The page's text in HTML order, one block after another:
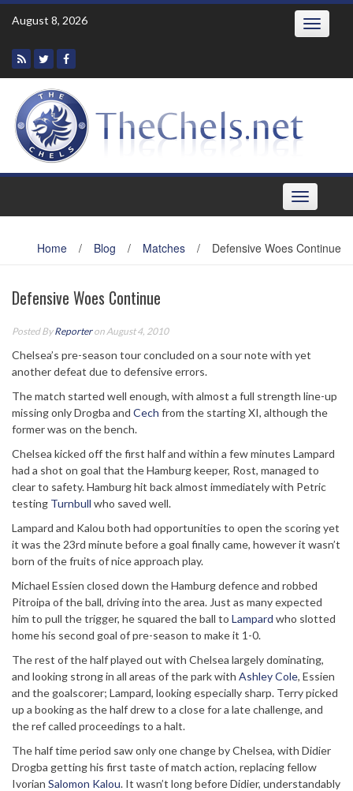
Skip
August 8, 2026 Toggle
Toggle
navigation
Home / Blog / Matches / Defensive Woes Continue
Defensive Woes Continue
Posted ByReporteron August 4, 2010
Chelsea’s pre-season tour concluded on a sour note with yet
another defeat due to defensive errors.
The match started well enough, with almost a full strength line-up
missing only Drogba and Cech from the starting XI, although the
former was on the bench.
Chelsea kicked off the first half and within a few minutes Lampard
had a shot on goal that the Hamburg keeper, Rost, managed to
clear to safety. Hamburg hit back almost immediately with Petric
testing Turnbull who saved well.
Lampard and Kalou both had opportunities to open the scoring yet
it was the 23rd minute before a goal finally came, however it wasn’t
born of the fruits of nice approach play.
Michael Essien closed down the Hamburg defence and robbed
Pitroipa of the ball, driving into the area. Just as many expected
him to pull the trigger, he squared the ball to Lampard who slotted
home his second goal of pre-season to make it 1-0.
The rest of the half played out with Chelsea largely dominating,
and looking strong in all areas of the park with Ashley Cole, Essien
and the goalscorer; Lampard, looking especially sharp. Terry picked
up a booking as the half drew to a close for a late challenge, and
the ref called proceedings to a halt.
The half time period saw only one change by Chelsea, with Didier
Drogba getting his first taste of match action, replacing fellow
Ivorian Salomon Kalou. It wasn’t long before Didier, understandably